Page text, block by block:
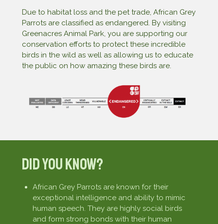
Due to habitat loss and the pet trade, African Grey
Parrots are classified as endangered. By visiting
Greenacres Animal Park, you are supporting our
conservation efforts to protect these incredible
birds in the wild as well as allowing us to educate
the public on how amazing these birds are.
Did You Know?
African Grey Parrots are known for their
exceptional intelligence and ability to mimic
human speech. They are highly social birds
and form strong bonds with their human